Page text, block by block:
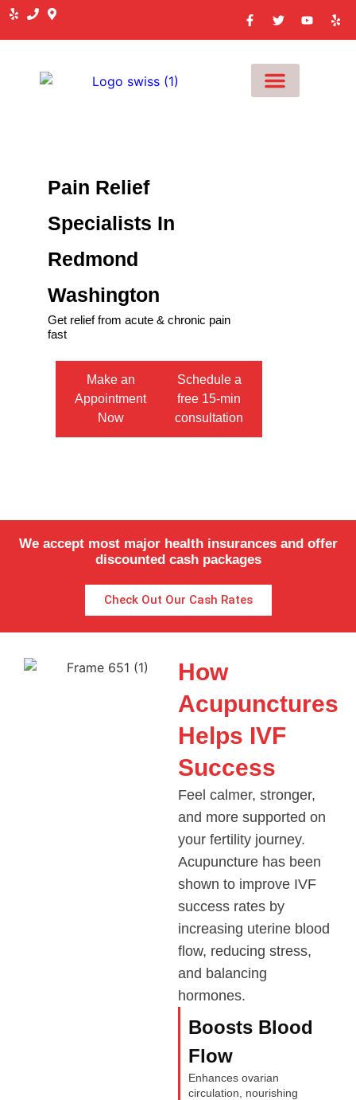
Pain Relief
Specialists In
Redmond
Washington
Get relief from acute & chronic pain
fast
Make an
Appointment
Now
Schedule a
free 15-min
consultation
We accept most major health insurances and offer
discounted cash packages
Check Out Our Cash Rates
How
Acupunctures
Helps IVF
Success
Feel calmer, stronger,
and more supported on
your fertility journey.
Acupuncture has been
shown to improve IVF
success rates by
increasing uterine blood
flow, reducing stress,
and balancing
hormones.
Boosts Blood
Flow
Enhances ovarian
circulation, nourishing